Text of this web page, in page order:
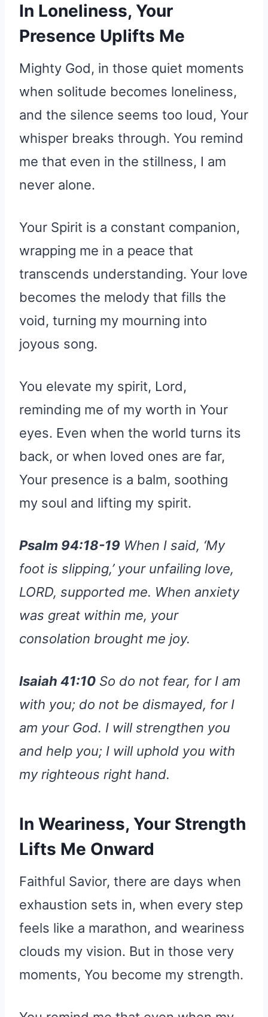
In Loneliness, Your
Presence Uplifts Me
Mighty God, in those quiet moments
when solitude becomes loneliness,
and the silence seems too loud, Your
whisper breaks through. You remind
me that even in the stillness, I am
never alone.
Your Spirit is a constant companion,
wrapping me in a peace that
transcends understanding. Your love
becomes the melody that fills the
void, turning my mourning into
joyous song.
You elevate my spirit, Lord,
reminding me of my worth in Your
eyes. Even when the world turns its
back, or when loved ones are far,
Your presence is a balm, soothing
my soul and lifting my spirit.
Psalm 94:18-19 When I said, ‘My
foot is slipping,’ your unfailing love,
LORD, supported me. When anxiety
was great within me, your
consolation brought me joy.
Isaiah 41:10 So do not fear, for I am
with you; do not be dismayed, for I
am your God. I will strengthen you
and help you; I will uphold you with
my righteous right hand.
In Weariness, Your Strength
Lifts Me Onward
Faithful Savior, there are days when
exhaustion sets in, when every step
feels like a marathon, and weariness
clouds my vision. But in those very
moments, You become my strength.